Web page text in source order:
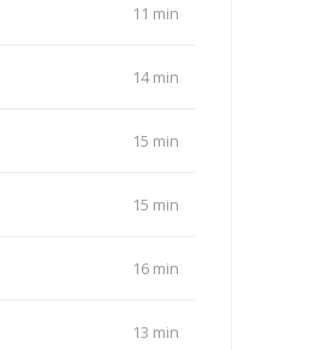
11 min
14 min
15 min
15 min
16 min
13 min